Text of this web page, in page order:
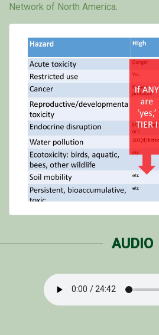
Network of North America.
AUDIO